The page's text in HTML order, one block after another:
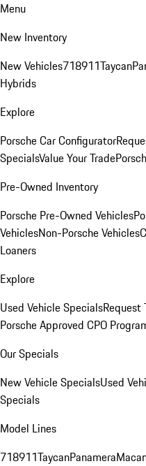
Menu
New Inventory
New Vehicles718911Taycan
Hybrids
Explore
Porsche Car Configurator
SpecialsValue Your Trade
Pre-Owned Inventory
Porsche Pre-Owned Vehicles
VehiclesNon-Porsche Vehicles
Loaners
Explore
Used Vehicle SpecialsRequest
Porsche Approved CPO
Our Specials
New Vehicle SpecialsUsed
Specials
Model Lines
718911TaycanPanamera